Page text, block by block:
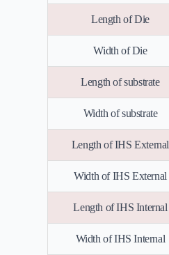
Length of Die
Width of Die
Length of substrate
Width of substrate
Length of IHS External
Width of IHS External
Length of IHS Internal
Width of IHS Internal